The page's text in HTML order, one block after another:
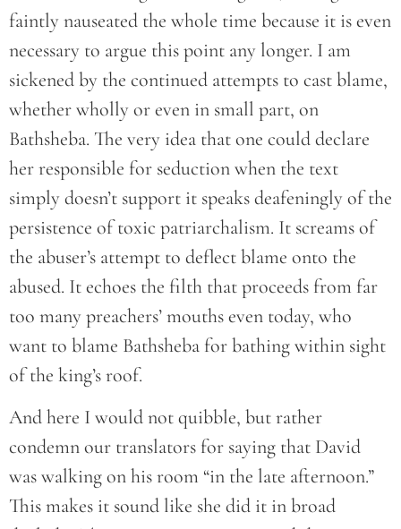
faintly nauseated the whole time because it is even
necessary to argue this point any longer. I am
sickened by the continued attempts to cast blame,
whether wholly or even in small part, on
Bathsheba. The very idea that one could declare
her responsible for seduction when the text
simply doesn’t support it speaks deafeningly of the
persistence of toxic patriarchalism. It screams of
the abuser’s attempt to deflect blame onto the
abused. It echoes the filth that proceeds from far
too many preachers’ mouths even today, who
want to blame Bathsheba for bathing within sight
of the king’s roof.
And here I would not quibble, but rather
condemn our translators for saying that David
was walking on his room “in the late afternoon.”
This makes it sound like she did it in broad